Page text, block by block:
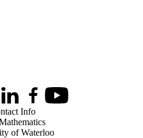
Twitter)
LinkedInFacebookYoutube
Info
of Waterloo